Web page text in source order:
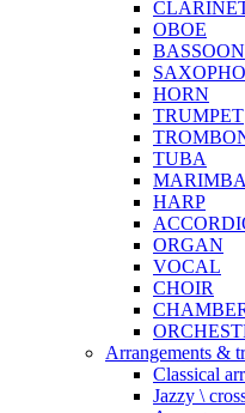
OBOE
BASSOON
HORN
TRUMPET
TUBA
HARP
ORGAN
VOCAL
CHOIR
Arrangements &
Classical
Jazzy \